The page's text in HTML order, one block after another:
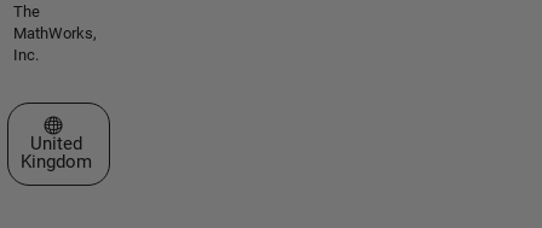
The
MathWorks,
Inc.
Select a Web Site
United
Kingdom